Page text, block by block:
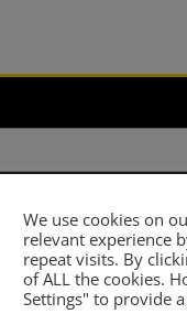
We use cookies on
relevant experience
repeat visits. By
of ALL the cookies.
Settings" to provide